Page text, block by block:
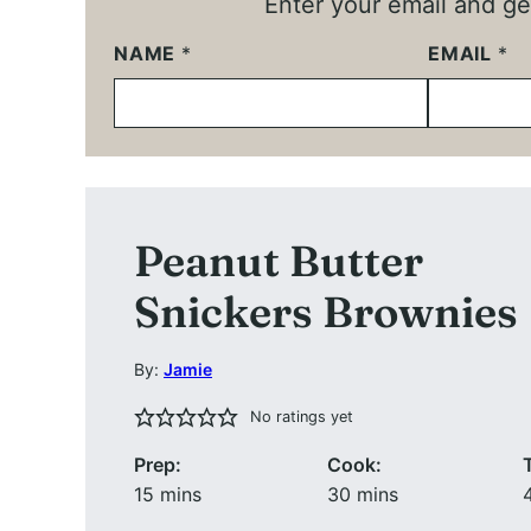
NAME * EMAIL *
Peanut Butter
Snickers Brownies
By: Jamie
No ratings yet
Prep:
15 minutes
mins
Cook:
30minutes
mins